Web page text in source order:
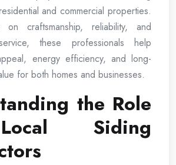
and commercial properties.
craftsmanship, reliability, and
these professionals help
energy efficiency, and long-
for both homes and businesses.
the Role
Siding